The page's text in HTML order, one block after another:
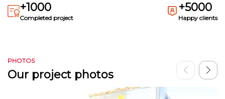
+1000
Completed project
+5000
Happy clients
PHOTOS
Our project photos